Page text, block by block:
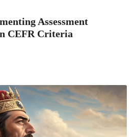
Assessment
CEFR Criteria